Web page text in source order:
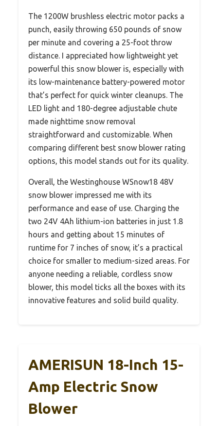
The 1200W brushless electric motor packs a
punch, easily throwing 650 pounds of snow
per minute and covering a 25-foot throw
distance. I appreciated how lightweight yet
powerful this snow blower is, especially with
its low-maintenance battery-powered motor
that’s perfect for quick winter cleanups. The
LED light and 180-degree adjustable chute
made nighttime snow removal
straightforward and customizable. When
comparing different best snow blower rating
options, this model stands out for its quality.
Overall, the Westinghouse WSnow18 48V
snow blower impressed me with its
performance and ease of use. Charging the
two 24V 4Ah lithium-ion batteries in just 1.8
hours and getting about 15 minutes of
runtime for 7 inches of snow, it’s a practical
choice for smaller to medium-sized areas. For
anyone needing a reliable, cordless snow
blower, this model ticks all the boxes with its
innovative features and solid build quality.
AMERISUN 18-Inch 15-
Amp Electric Snow
Blower